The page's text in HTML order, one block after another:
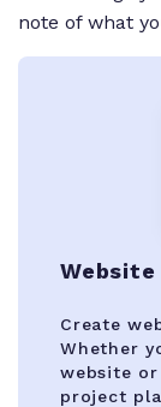
note of what
Create
Whether
website
project